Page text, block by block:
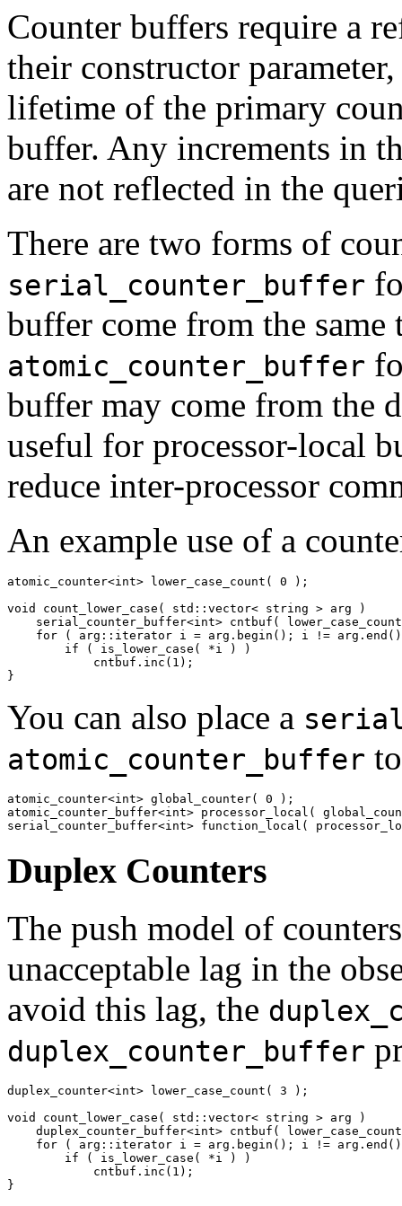
Counter buffers require a
their constructor
lifetime of the primary
buffer. Any increments in
are not reflected in the
There are two forms of
serial_counter_buffer
buffer come from the same
atomic_counter_buffer
buffer may come from the
useful for processor-local
reduce inter-processor
An example use of a
atomic_counter<int> lower_case_count( 0 );
void count_lower_case( std::vector< string > arg )
serial_counter_buffer<int> cntbuf(
for ( arg::iterator i = arg.begin(); i !=
        if ( is_lower_case( *i ) )
            cntbuf.inc(1);
}
You can also place a
atomic_counter_buffer
atomic_counter<int> global_counter( 0 );
atomic_counter_buffer<int> processor_local(
serial_counter_buffer<int> function_local(
Duplex Counters
The push model of
unacceptable lag in the
avoid this lag, the
duplex_counter_buffer
duplex_counter<int> lower_case_count( 3 );
void count_lower_case( std::vector< string > arg )
duplex_counter_buffer<int> cntbuf(
for ( arg::iterator i = arg.begin(); i !=
        if ( is_lower_case( *i ) )
            cntbuf.inc(1);
}